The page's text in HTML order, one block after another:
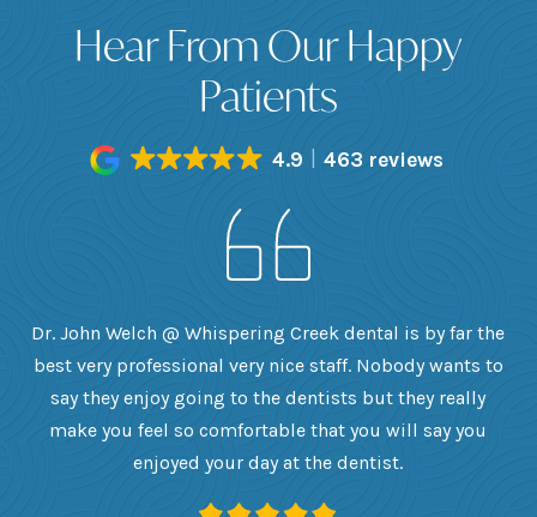
Hear From Our Happy
Patients
4.9 463 reviews
Dr. John Welch @ Whispering Creek dental is by far the
best very professional very nice staff. Nobody wants to
say they enjoy going to the dentists but they really
make you feel so comfortable that you will say you
enjoyed your day at the dentist.